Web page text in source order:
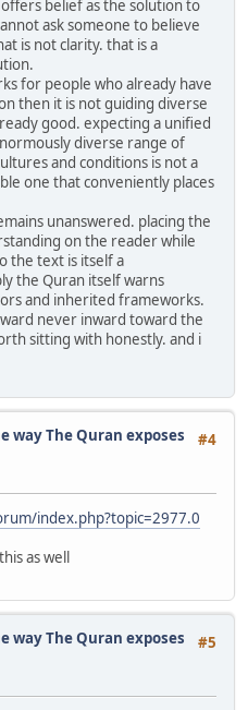
belief as the solution to
ask someone to believe
is not clarity. that is a
for people who already have
then it is not guiding diverse
good. expecting a unified
diverse range of
and conditions is not a
one that conveniently places
unanswered. placing the
on the reader while
the text is itself a
the Quran itself warns
and inherited frameworks.
never inward toward the
sitting with honestly. and i
#4
way The Quran exposes
index.php?topic=2977.0
as well
#5
way The Quran exposes